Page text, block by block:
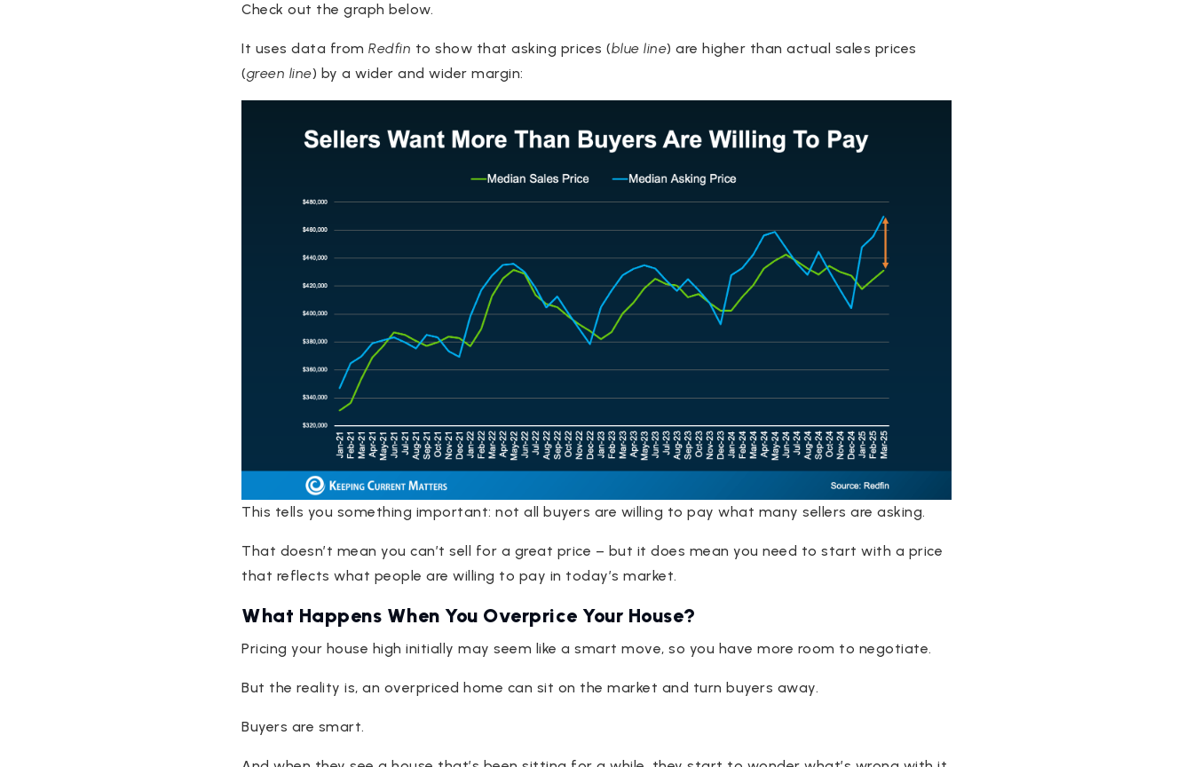
Check out the graph below.
It uses data from Redfin to show that asking prices (blue line) are higher than actual sales prices
(green line) by a wider and wider margin:
This tells you something important: not all buyers are willing to pay what many sellers are asking.
That doesn’t mean you can’t sell for a great price – but it does mean you need to start with a price
that reflects what people are willing to pay in today’s market.
What Happens When You Overprice Your House?
Pricing your house high initially may seem like a smart move, so you have more room to negotiate.
But the reality is, an overpriced home can sit on the market and turn buyers away.
Buyers are smart.